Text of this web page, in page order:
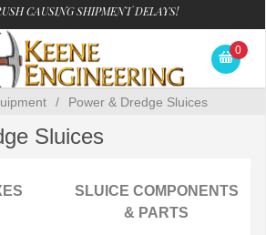
CAUSING SHIPMENT DELAYS!
0
/ Power & Dredge Sluices
Sluices
SLUICE COMPONENTS
& PARTS